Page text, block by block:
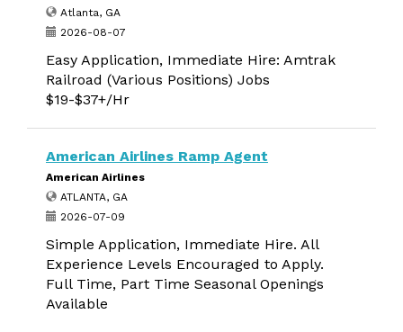
Atlanta, GA
2026-08-07
Easy Application, Immediate Hire: Amtrak
Railroad (Various Positions) Jobs
$19-$37+/Hr
American Airlines Ramp Agent
American Airlines
ATLANTA, GA
2026-07-09
Simple Application, Immediate Hire. All
Experience Levels Encouraged to Apply.
Full Time, Part Time Seasonal Openings
Available